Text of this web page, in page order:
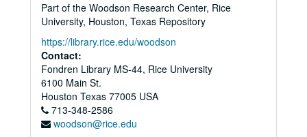
Part of the Woodson Research Center, Rice
University, Houston, Texas Repository
https://library.rice.edu/woodson
Contact:
Fondren Library MS-44, Rice University
6100 Main St.
Houston Texas 77005 USA
713-348-2586
woodson@rice.edu
Archivists of the Houston Area (AHA!) records
Series I: AHA records, 1998-2012
Series I: AHA records, 1998-2012
Mission statement, bylaws, 2002
Articles of Incorporation, 2003
Membership directories, 1999, 2003-05, 2007
Membership forms